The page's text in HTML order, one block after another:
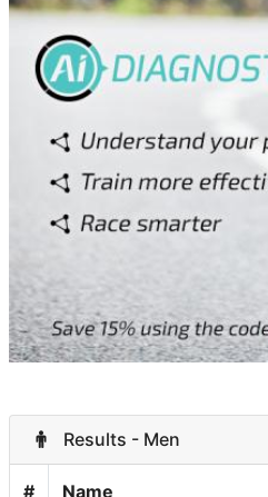
Results - Men
# Name